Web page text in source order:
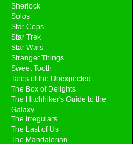
Sherlock
Solos
Star Cops
Star Trek
Star Wars
Stranger Things
Sweet Tooth
Tales of the Unexpected
The Box of Delights
The Hitchhiker's Guide to the
Galaxy
The Irregulars
The Last of Us
The Mandalorian